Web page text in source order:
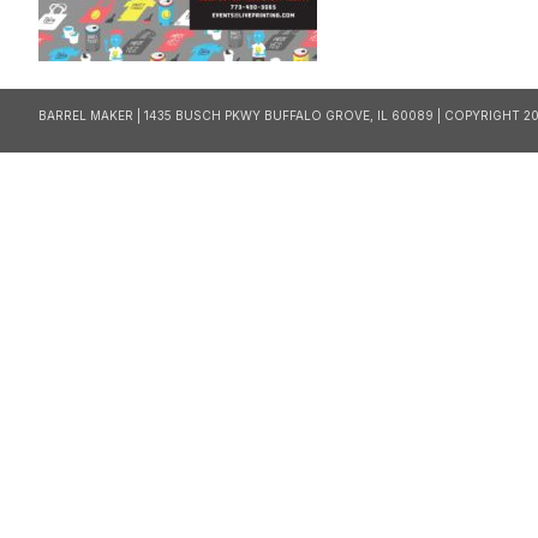
BARREL MAKER | 1435 BUSCH PKWY BUFFALO GROVE, IL 60089 | COPYRIGHT